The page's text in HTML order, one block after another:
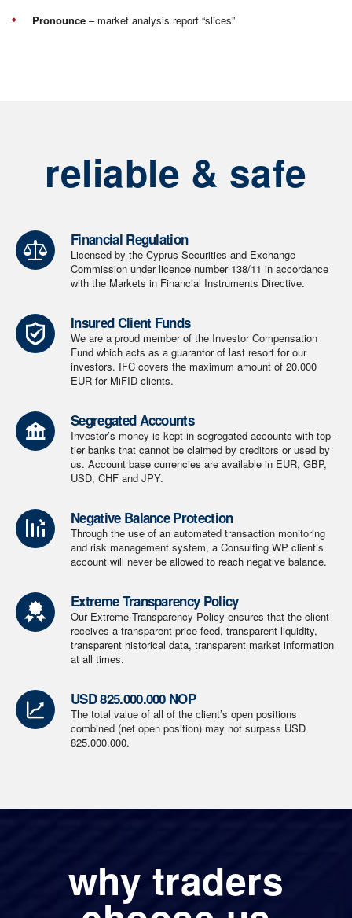
Pronounce – market analysis report “slices”
reliable & safe
Financial Regulation
Licensed by the Cyprus Securities and Exchange
Commission under licence number 138/11 in accordance
with the Markets in Financial Instruments Directive.
Insured Client Funds
We are a proud member of the Investor Compensation
Fund which acts as a guarantor of last resort for our
investors. IFC covers the maximum amount of 20.000
EUR for MiFID clients.
Segregated Accounts
Investor’s money is kept in segregated accounts with top-
tier banks that cannot be claimed by creditors or used by
us. Account base currencies are available in EUR, GBP,
USD, CHF and JPY.
Negative Balance Protection
Through the use of an automated transaction monitoring
and risk management system, a Consulting WP client’s
account will never be allowed to reach negative balance.
Extreme Transparency Policy
Our Extreme Transparency Policy ensures that the client
receives a transparent price feed, transparent liquidity,
transparent historical data, transparent market information
at all times.
USD 825.000.000 NOP
The total value of all of the client’s open positions
combined (net open position) may not surpass USD
825.000.000.
why traders